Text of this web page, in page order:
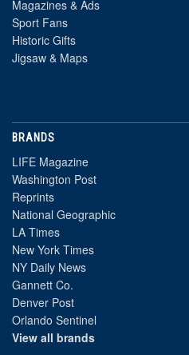
Magazines & Ads
Sport Fans
Historic Gifts
Jigsaw & Maps
BRANDS
LIFE Magazine
Washington Post
Reprints
National Geographic
LA Times
New York Times
NY Daily News
Gannett Co.
Denver Post
Orlando Sentinel
View all brands